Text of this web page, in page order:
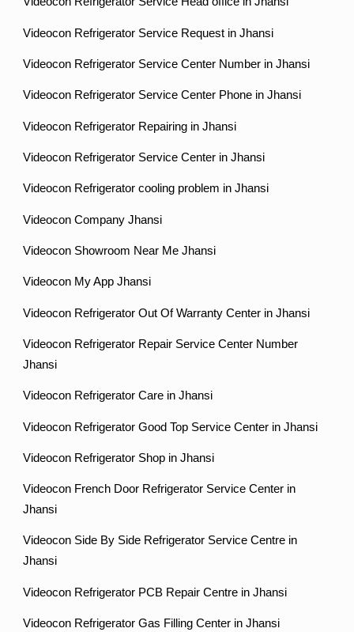
Videocon Refrigerator Service Request in Jhansi
Videocon Refrigerator Service Center Number in Jhansi
Videocon Refrigerator Service Center Phone in Jhansi
Videocon Refrigerator Repairing in Jhansi
Videocon Refrigerator Service Center in Jhansi
Videocon Refrigerator cooling problem in Jhansi
Videocon Company Jhansi
Videocon Showroom Near Me Jhansi
Videocon My App Jhansi
Videocon Refrigerator Out Of Warranty Center in Jhansi
Videocon Refrigerator Repair Service Center Number
Jhansi
Videocon Refrigerator Care in Jhansi
Videocon Refrigerator Good Top Service Center in Jhansi
Videocon Refrigerator Shop in Jhansi
Videocon French Door Refrigerator Service Center in
Jhansi
Videocon Side By Side Refrigerator Service Centre in
Jhansi
Videocon Refrigerator PCB Repair Centre in Jhansi
Videocon Refrigerator Gas Filling Center in Jhansi